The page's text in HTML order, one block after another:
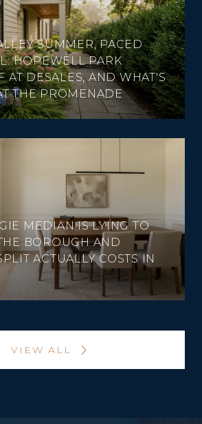
SUMMER, PACED
HOPEWELL PARK
AT DESALES, AND WHAT'S
THE PROMENADE
MEDIAN IS LYING TO
BOROUGH AND
ACTUALLY COSTS IN
VIEW ALL